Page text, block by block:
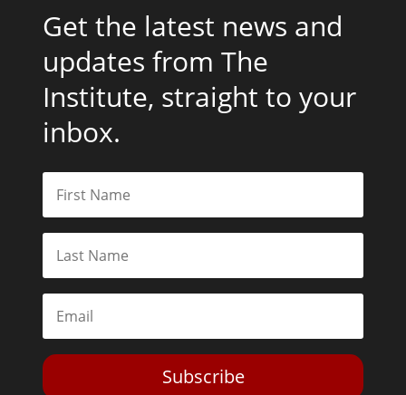
Get the latest news and
updates from The
Institute, straight to your
inbox.
Subscribe